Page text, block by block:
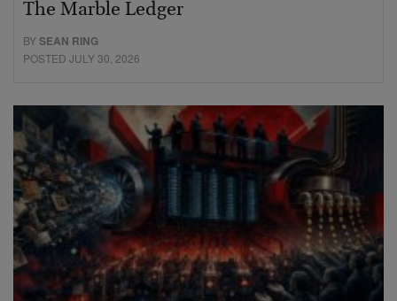
The Marble Ledger
BYSEAN RING
POSTED JULY 30, 2026